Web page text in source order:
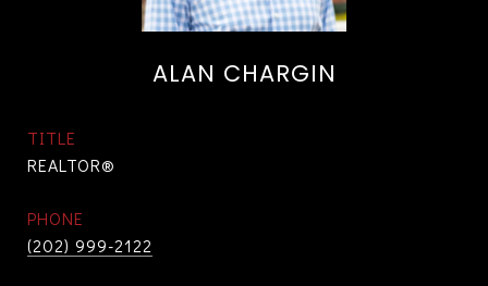
ALAN CHARGIN
TITLE
REALTOR®
PHONE
(202) 999-2122